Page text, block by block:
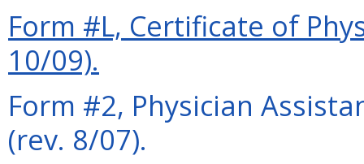
Form #L, Certificate of
10/09).
Form #2, Physician
(rev. 8/07).